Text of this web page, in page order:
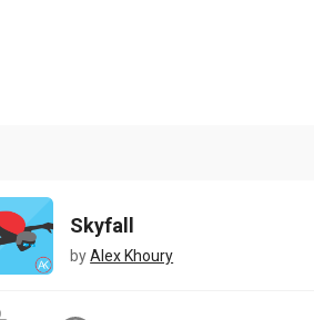
Skyfall
byAlex Khoury